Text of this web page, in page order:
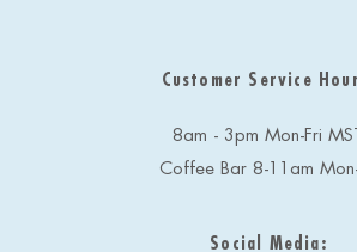
Customer Service
8am - 3pm Mon-Fri MST
Coffee Bar 8-11am
Social Media: